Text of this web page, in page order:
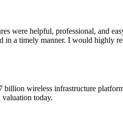
were helpful, professional, and
in a timely manner. I would highly
billion wireless infrastructure
valuation today.